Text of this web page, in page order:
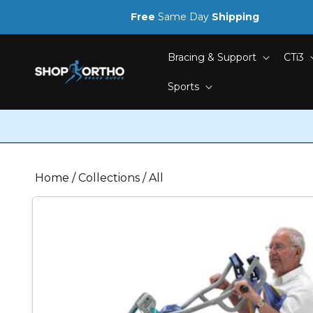
Free Same Day Shipping
Bracing & Support CTi3
Sports
Home /Collections /All
Skip to